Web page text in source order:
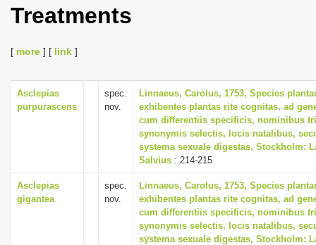
i
g
a
t
i
n
Treatments
[ more ] [ link ]
Asclepias
purpurascens
spec.
nov.
Linnaeus, Carolus, 1753, Species
exhibentes plantas rite cognitas, ad
cum differentiis specificis, nominibus
synonymis selectis, locis natalibus,
systema sexuale digestas, Stockholm:
Salvius : 214-215
Asclepias
gigantea
spec.
nov.
Linnaeus, Carolus, 1753, Species
exhibentes plantas rite cognitas, ad
cum differentiis specificis, nominibus
synonymis selectis, locis natalibus,
systema sexuale digestas, Stockholm: